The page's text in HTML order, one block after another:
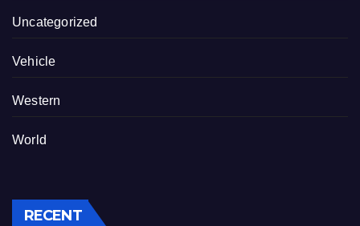
Uncategorized
Vehicle
Western
World
RECENT